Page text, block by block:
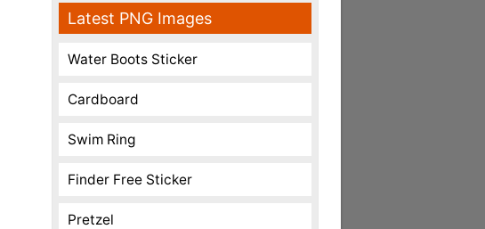
Latest PNG Images
Water Boots Sticker
Cardboard
Swim Ring
Finder Free Sticker
Pretzel